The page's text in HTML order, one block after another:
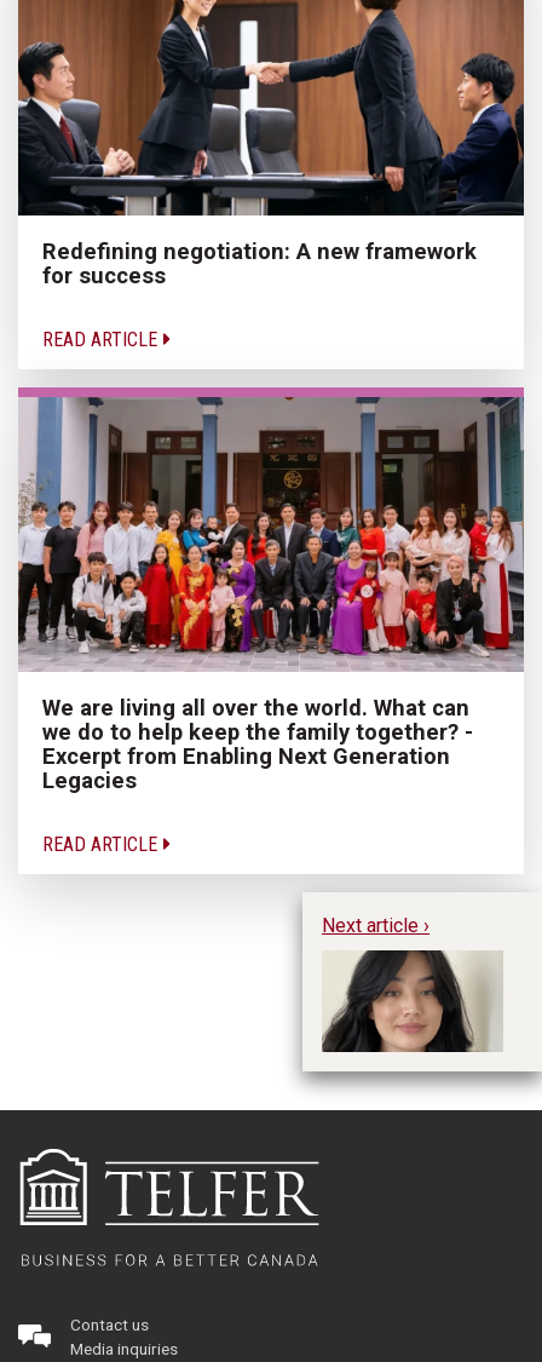
Redefining negotiation: A new framework
for success
READ ARTICLE
We are living all over the world. What can
we do to help keep the family together? -
Excerpt from Enabling Next Generation
Legacies
READ ARTICLE
Next article ›
Contact us
Media inquiries